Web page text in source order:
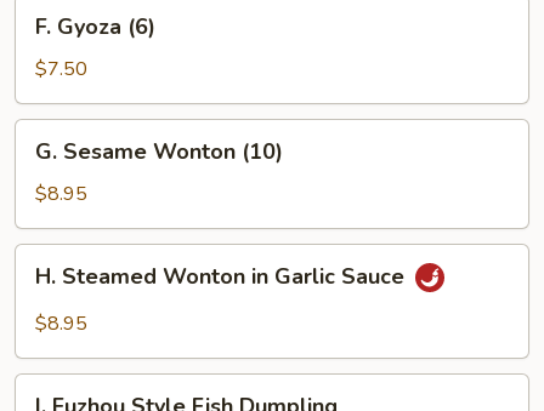
Gyoza
(6)
F. Gyoza (6)
$7.50
Sesame
Wonton
(10)
G. Sesame Wonton (10)
$8.95
Steamed
Wonton
Garlic
Sauce
H. Steamed Wonton in Garlic Sauce
$8.95